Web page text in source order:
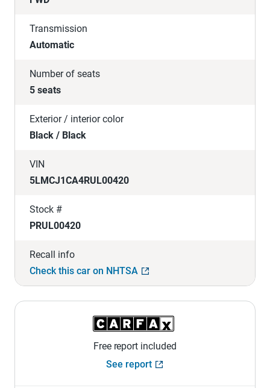
Transmission
Automatic
Number of seats
5 seats
Exterior / interior color
Black / Black
VIN
5LMCJ1CA4RUL00420
Stock #
PRUL00420
Recall info
Check this car on NHTSA
Free report included
See report